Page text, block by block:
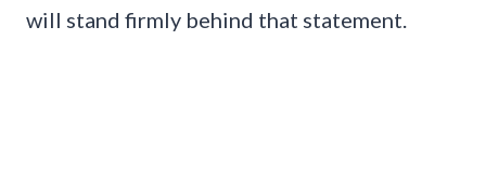
will stand firmly behind that statement.